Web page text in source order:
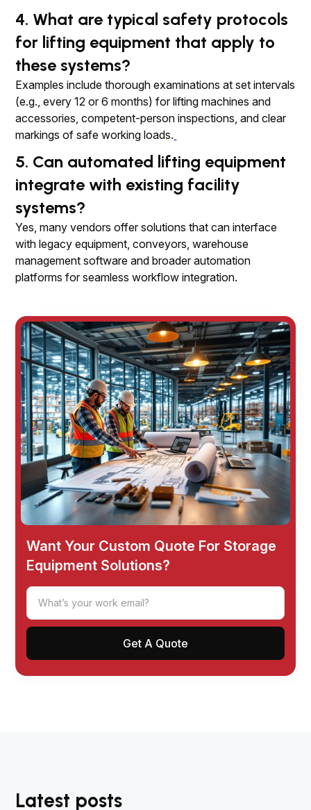
4. What are typical safety protocols
for lifting equipment that apply to
these systems?
Examples include thorough examinations at set intervals
(e.g., every 12 or 6 months) for lifting machines and
accessories, competent-person inspections, and clear
markings of safe working loads.
5. Can automated lifting equipment
integrate with existing facility
systems?
Yes, many vendors offer solutions that can interface
with legacy equipment, conveyors, warehouse
management software and broader automation
platforms for seamless workflow integration.
Want Your Custom Quote For Storage
Equipment Solutions?
Latest posts